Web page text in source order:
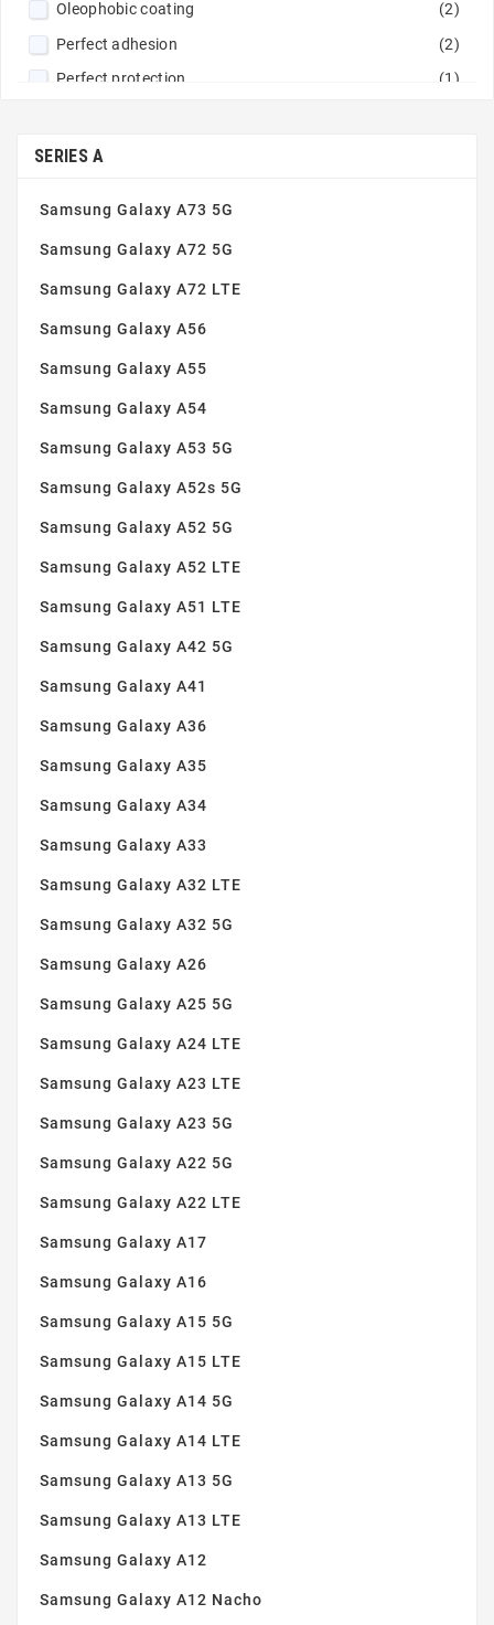
Oleophobic coating
(2)
Perfect adhesion
(2)
Perfect protection
(1)
Simple installation
Thin and robust
SERIES A
Samsung Galaxy A73 5G
Samsung Galaxy A72 5G
Samsung Galaxy A72 LTE
Samsung Galaxy A56
Samsung Galaxy A55
Samsung Galaxy A54
Samsung Galaxy A53 5G
Samsung Galaxy A52s 5G
Samsung Galaxy A52 5G
Samsung Galaxy A52 LTE
Samsung Galaxy A51 LTE
Samsung Galaxy A42 5G
Samsung Galaxy A41
Samsung Galaxy A36
Samsung Galaxy A35
Samsung Galaxy A34
Samsung Galaxy A33
Samsung Galaxy A32 LTE
Samsung Galaxy A32 5G
Samsung Galaxy A26
Samsung Galaxy A25 5G
Samsung Galaxy A24 LTE
Samsung Galaxy A23 LTE
Samsung Galaxy A23 5G
Samsung Galaxy A22 5G
Samsung Galaxy A22 LTE
Samsung Galaxy A17
Samsung Galaxy A16
Samsung Galaxy A15 5G
Samsung Galaxy A15 LTE
Samsung Galaxy A14 5G
Samsung Galaxy A14 LTE
Samsung Galaxy A13 5G
Samsung Galaxy A13 LTE
Samsung Galaxy A12
Samsung Galaxy A12 Nacho